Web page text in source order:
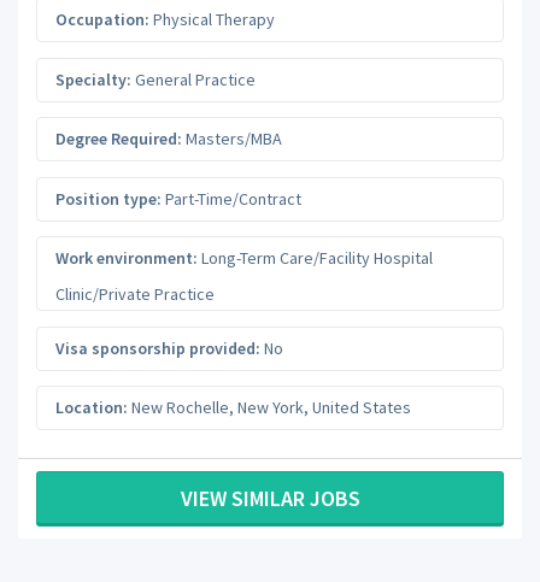
Occupation: Physical Therapy
Specialty: General Practice
Degree Required: Masters/MBA
Position type: Part-Time/Contract
Work environment: Long-Term Care/Facility Hospital
Clinic/Private Practice
Visa sponsorship provided: No
Location: New Rochelle, New York, United States
VIEW SIMILAR JOBS